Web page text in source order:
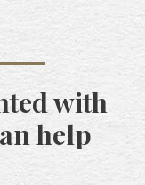
with
help